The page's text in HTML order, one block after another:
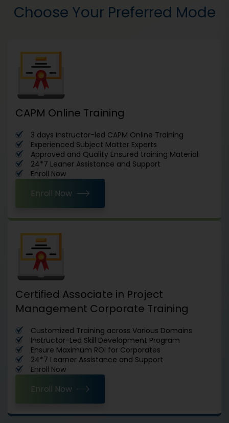
Choose Your Preferred Mode
CAPM Online Training
3 days Instructor-led CAPM Online Training
Experienced Subject Matter Experts
Approved and Quality Ensured training Material
24*7 Leaner Assistance and Support
Enroll Now
Enroll Now
Certified Associate in Project
Management Corporate Training
Customized Training across Various Domains
Instructor-Led Skill Development Program
Ensure Maximum ROI for Corporates
24*7 Learner Assistance and Support
Enroll Now
Enroll Now